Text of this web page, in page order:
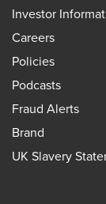
Investor
Careers
Policies
Podcasts
Fraud Alerts
Brand
UK Slavery